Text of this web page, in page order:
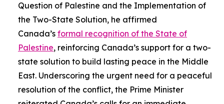
Question of Palestine and the Implementation of
the Two-State Solution, he affirmed
Canada’s formal recognition of the State of
Palestine, reinforcing Canada’s support for a two-
state solution to build lasting peace in the Middle
East. Underscoring the urgent need for a peaceful
resolution of the conflict, the Prime Minister